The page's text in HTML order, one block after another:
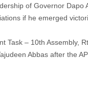
of Governor
if he emerged
Task – 10th Assembly,
Abbas after the